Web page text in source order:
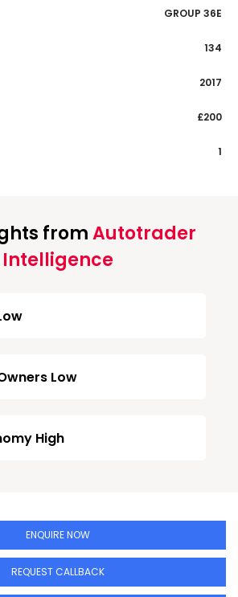
GROUP 36E
134
2017
£200
1
fromAutotrader
Intelligence
Low
High
ENQUIRE NOW
REQUEST CALLBACK